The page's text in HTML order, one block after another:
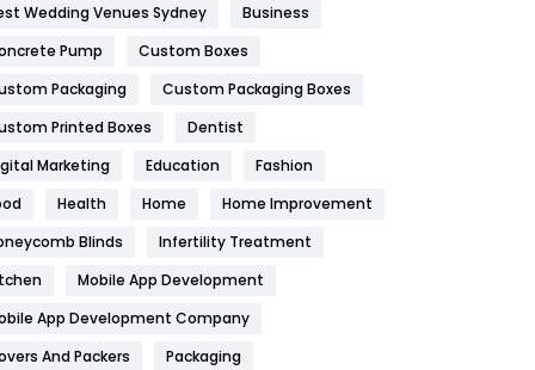
Game
General
454
Health
1182
Health & Beauty
Home
Wedding Venues Sydney
Business
Pump
Custom Boxes
Packaging
Custom Packaging Boxes
Printed Boxes
Dentist
Marketing
Education
Fashion
Health Home
Home Improvement
Blinds
Infertility Treatment
Mobile App Development
App Development Company
And Packers
Packaging